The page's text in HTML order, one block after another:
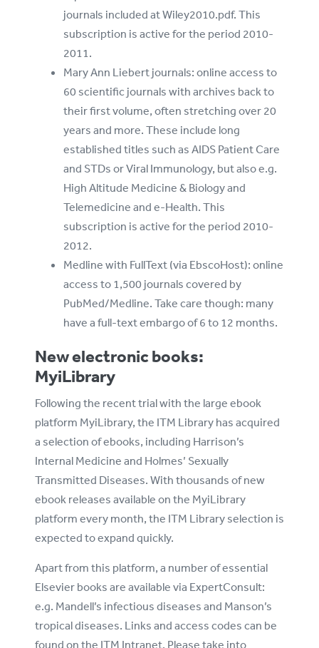
journals included at Wiley2010.pdf. This
subscription is active for the period 2010-
2011.
Mary Ann Liebert journals: online access to
60 scientific journals with archives back to
their first volume, often stretching over 20
years and more. These include long
established titles such as AIDS Patient Care
and STDs or Viral Immunology, but also e.g.
High Altitude Medicine & Biology and
Telemedicine and e-Health. This
subscription is active for the period 2010-
2012.
Medline with FullText (via EbscoHost): online
access to 1,500 journals covered by
PubMed/Medline. Take care though: many
have a full-text embargo of 6 to 12 months.
New electronic books:
MyiLibrary
Following the recent trial with the large ebook
platform MyiLibrary, the ITM Library has acquired
a selection of ebooks, including Harrison’s
Internal Medicine and Holmes’ Sexually
Transmitted Diseases. With thousands of new
ebook releases available on the MyiLibrary
platform every month, the ITM Library selection is
expected to expand quickly.
Apart from this platform, a number of essential
Elsevier books are available via ExpertConsult:
e.g. Mandell’s infectious diseases and Manson’s
tropical diseases. Links and access codes can be
found on the ITM Intranet. Please take into